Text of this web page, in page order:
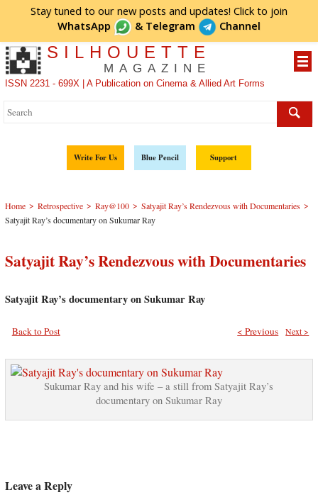
Stay tuned to our new posts and updates! Click to join
WhatsApp
& Telegram Channel
SILHOUETTE
MAGAZINE
ISSN 2231 - 699X | A Publication on Cinema & Allied Art Forms
Write For Us Blue Pencil Support
Home > Retrospective > Ray@100 > Satyajit Ray’s Rendezvous with Documentaries >
Satyajit Ray’s documentary on Sukumar Ray
Satyajit Ray’s Rendezvous with Documentaries
Satyajit Ray’s documentary on Sukumar Ray
Back to Post Next >
< Previous
Sukumar Ray and his wife – a still from Satyajit Ray’s
documentary on Sukumar Ray
Leave a Reply